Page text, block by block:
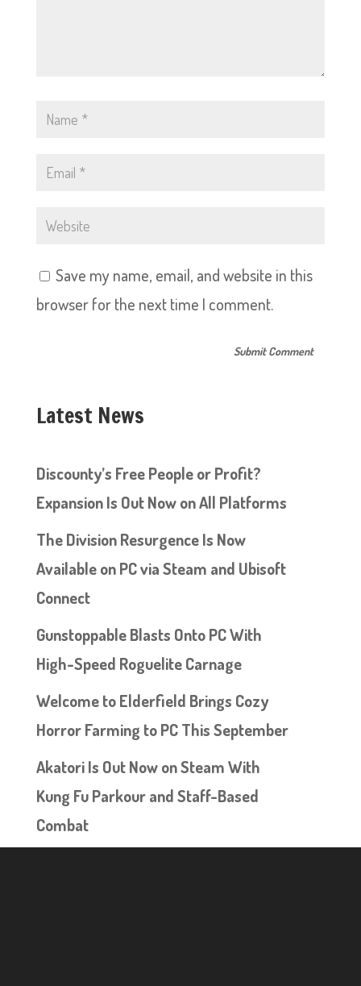
Save my name, email, and website in this
browser for the next time I comment.
Latest News
Discounty’s Free People or Profit?
Expansion Is Out Now on All Platforms
The Division Resurgence Is Now
Available on PC via Steam and Ubisoft
Connect
Gunstoppable Blasts Onto PC With
High-Speed Roguelite Carnage
Welcome to Elderfield Brings Cozy
Horror Farming to PC This September
Akatori Is Out Now on Steam With
Kung Fu Parkour and Staff-Based
Combat